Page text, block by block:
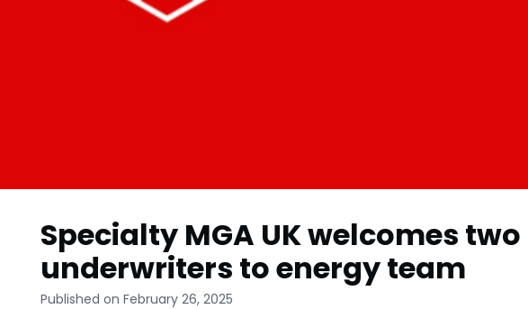
Specialty MGA UK welcomes
underwriters to energy team
Published on February 26, 2025